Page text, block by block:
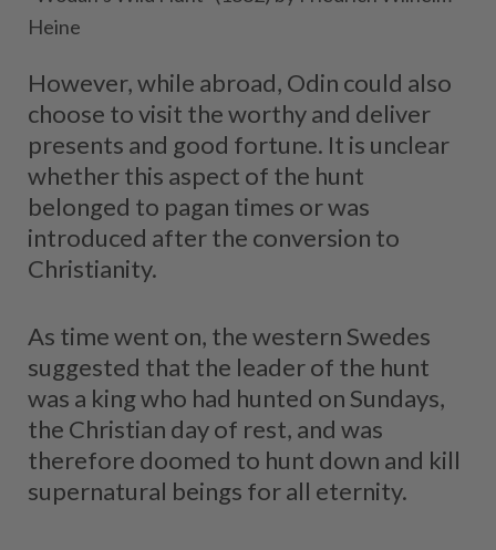
Heine
However, while abroad, Odin could also
choose to visit the worthy and deliver
presents and good fortune. It is unclear
whether this aspect of the hunt
belonged to pagan times or was
introduced after the conversion to
Christianity.
As time went on, the western Swedes
suggested that the leader of the hunt
was a king who had hunted on Sundays,
the Christian day of rest, and was
therefore doomed to hunt down and kill
supernatural beings for all eternity.